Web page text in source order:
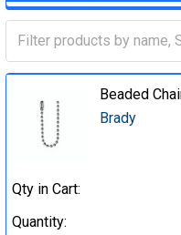
Beaded
Brady
Qty in Cart:
Quantity: